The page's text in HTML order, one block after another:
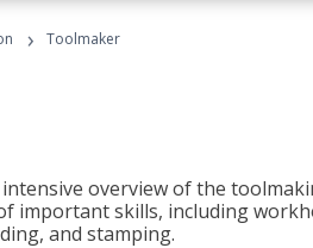
› Toolmaker
overview of the
important skills, including
and stamping.